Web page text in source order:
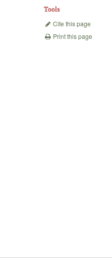
Tools
Cite this page
Print this page